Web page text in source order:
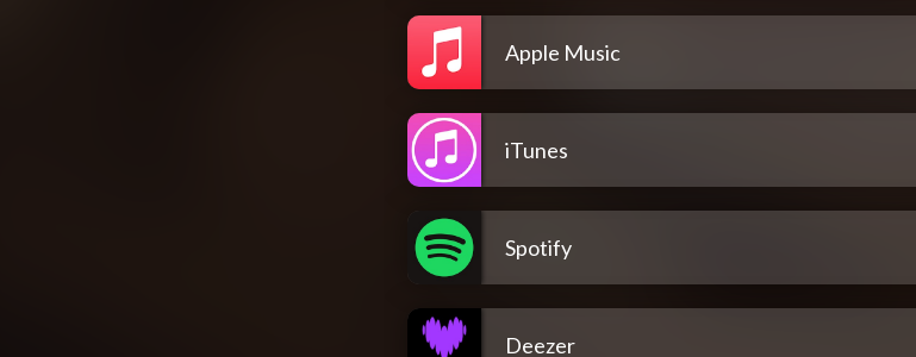
Apple Music
iTunes
Spotify
Deezer